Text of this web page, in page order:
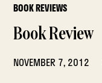
BOOK REVIEWS
Book Review
NOVEMBER 7, 2012